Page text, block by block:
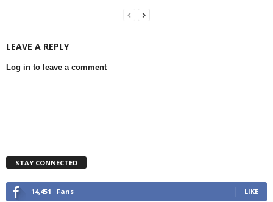
LEAVE A REPLY
Log in to leave a comment
STAY CONNECTED
14,451 Fans LIKE